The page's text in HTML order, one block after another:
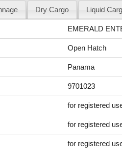
Dry Cargo Liquid
EMERALD
Open Hatch
Panama
9701023
for registered
for registered
for registered